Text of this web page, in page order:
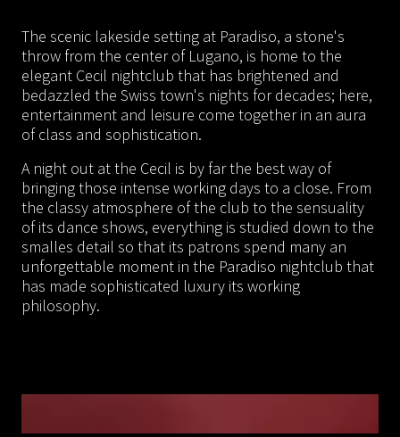
The scenic lakeside setting at Paradiso, a stone's
throw from the center of Lugano, is home to the
elegant Cecil nightclub that has brightened and
bedazzled the Swiss town's nights for decades; here,
entertainment and leisure come together in an aura
of class and sophistication.
A night out at the Cecil is by far the best way of
bringing those intense working days to a close. From
the classy atmosphere of the club to the sensuality
of its dance shows, everything is studied down to the
smalles detail so that its patrons spend many an
unforgettable moment in the Paradiso nightclub that
has made sophisticated luxury its working
philosophy.